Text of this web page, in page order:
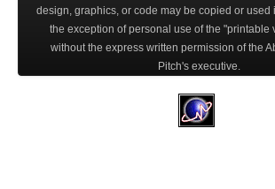
design, graphics, or code may be copied or used
the exception of personal use of the "printable
without the express written permission of the
Pitch's executive.